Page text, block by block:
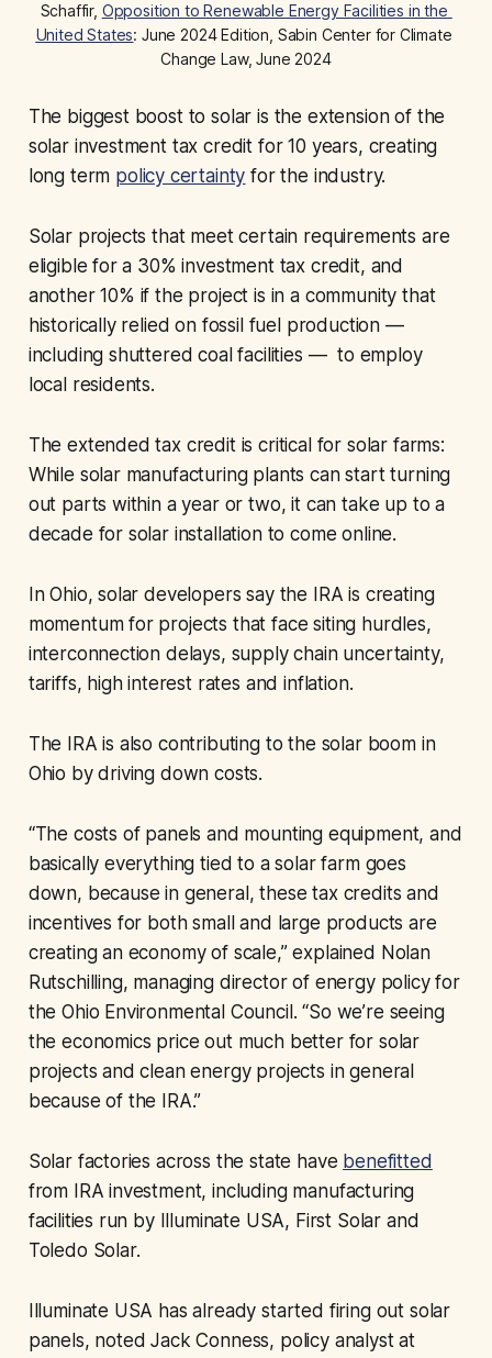
Schaffir, Opposition to Renewable Energy Facilities in the
United States: June 2024 Edition, Sabin Center for Climate
Change Law, June 2024
The biggest boost to solar is the extension of the
solar investment tax credit for 10 years, creating
long term policy certainty for the industry.
Solar projects that meet certain requirements are
eligible for a 30% investment tax credit, and
another 10% if the project is in a community that
historically relied on fossil fuel production —
including shuttered coal facilities — to employ
local residents.
The extended tax credit is critical for solar farms:
While solar manufacturing plants can start turning
out parts within a year or two, it can take up to a
decade for solar installation to come online.
In Ohio, solar developers say the IRA is creating
momentum for projects that face siting hurdles,
interconnection delays, supply chain uncertainty,
tariffs, high interest rates and inflation.
The IRA is also contributing to the solar boom in
Ohio by driving down costs.
“The costs of panels and mounting equipment, and
basically everything tied to a solar farm goes
down, because in general, these tax credits and
incentives for both small and large products are
creating an economy of scale,” explained Nolan
Rutschilling, managing director of energy policy for
the Ohio Environmental Council. “So we’re seeing
the economics price out much better for solar
projects and clean energy projects in general
because of the IRA.”
Solar factories across the state have benefitted
from IRA investment, including manufacturing
facilities run by Illuminate USA, First Solar and
Toledo Solar.
Illuminate USA has already started firing out solar
panels, noted Jack Conness, policy analyst at